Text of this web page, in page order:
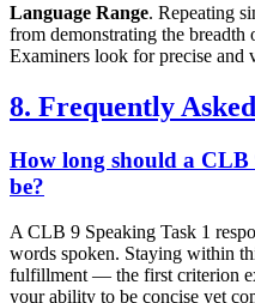
Language Range. Repeating
from demonstrating the
Examiners look for precise and
8. Frequently
How long should a CLB
be?
A CLB 9 Speaking Task 1
words spoken. Staying within
fulfillment — the first criterion
your ability to be concise yet